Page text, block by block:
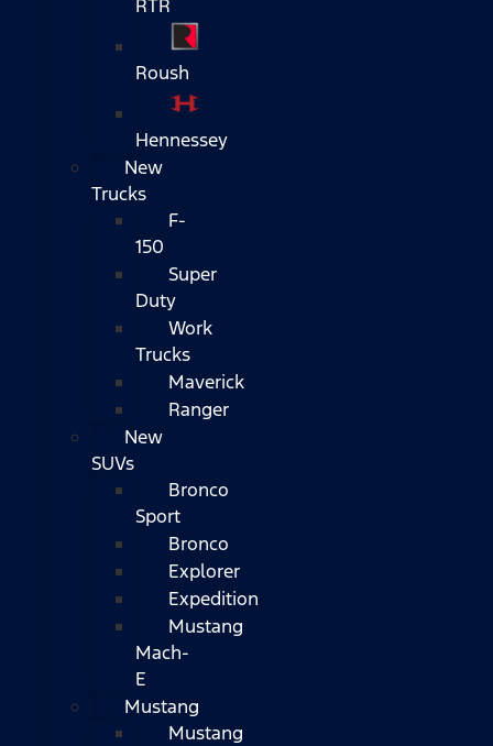
RTR
Roush
Hennessey
New
Trucks
F-
150
Super
Duty
Work
Trucks
Maverick
Ranger
New
SUVs
Bronco
Sport
Bronco
Explorer
Expedition
Mustang
Mach-
E
Mustang
Mustang